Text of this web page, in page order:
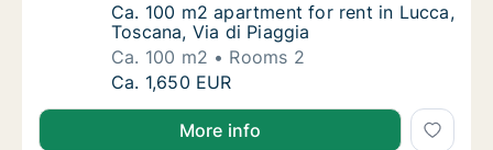
Ca. 100 m2 apartment for rent in Lucca,
Ca. 100 m2 apartment for rent in Lucca,
Toscana, Via di Piaggia
Ca. 100 m2
Rooms 2
Ca. 100 m2 apartment for rent in Lucca,
Ca. 1,650 EUR
More info